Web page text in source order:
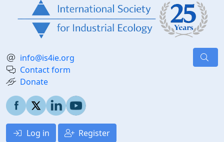
info@is4ie.org
Contact form
Donate
Log in Register